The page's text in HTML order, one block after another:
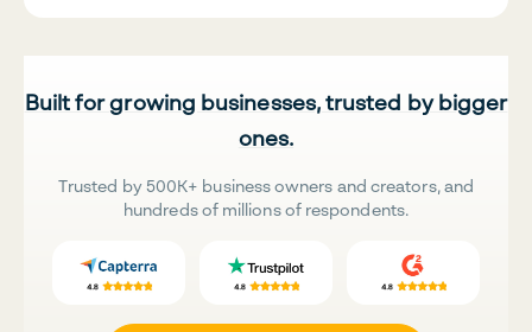
Built for growing businesses, trusted by bigger
ones.
Trusted by 500K+ business owners and creators, and
hundreds of millions of respondents.